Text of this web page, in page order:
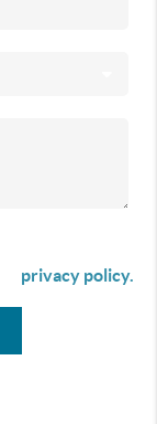
privacy policy.